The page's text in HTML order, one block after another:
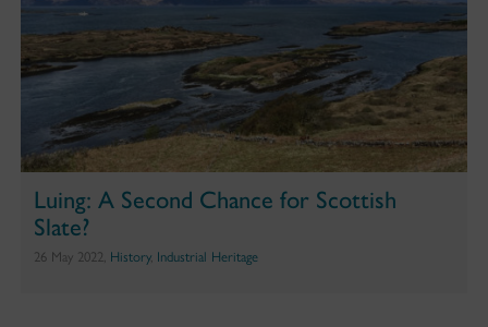
Luing: A Second Chance for Scottish
Slate?
26 May 2022, History, Industrial Heritage